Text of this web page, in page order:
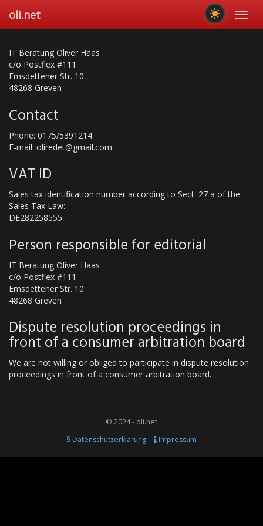
main
oli.net
IT Beratung Oliver Haas
c/o Postflex #111
Emsdettener Str. 10
48268 Greven
Contact
Phone: 0175/5391214
E-mail: oliredet@gmail.com
VAT ID
Sales tax identification number according to Sect. 27 a of the
Sales Tax Law:
DE282258555
Person responsible for editorial
IT Beratung Oliver Haas
c/o Postflex #111
Emsdettener Str. 10
48268 Greven
Dispute resolution proceedings in
front of a consumer arbitration board
We are not willing or obliged to participate in dispute resolution
proceedings in front of a consumer arbitration board.
© 2024 - oli.net
§ Datenschutzerklärung
Impressum